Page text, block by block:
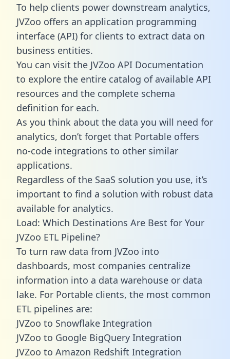
To help clients power downstream analytics,
JVZoo offers an application programming
interface (API) for clients to extract data on
business entities.
You can visit the JVZoo API Documentation
to explore the entire catalog of available API
resources and the complete schema
definition for each.
As you think about the data you will need for
analytics, don’t forget that Portable offers
no-code integrations to other similar
applications.
Regardless of the SaaS solution you use, it’s
important to find a solution with robust data
available for analytics.
Load: Which Destinations Are Best for Your
JVZoo ETL Pipeline?
To turn raw data from JVZoo into
dashboards, most companies centralize
information into a data warehouse or data
lake. For Portable clients, the most common
ETL pipelines are:
JVZoo to Snowflake Integration
JVZoo to Google BigQuery Integration
JVZoo to Amazon Redshift Integration